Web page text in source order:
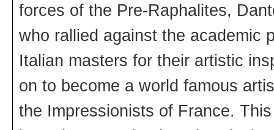
forces of the Pre-Raphalites,
who rallied against the academic
Italian masters for their artistic
on to become a world famous
the Impressionists of France.